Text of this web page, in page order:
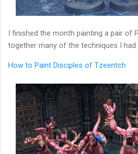
I finished the month painting a pair of
together many of the techniques I had
How to Paint Disciples of Tzeentch